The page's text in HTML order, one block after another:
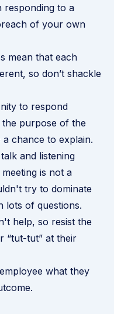
responding to a
of your own
mean that each
so don’t shackle
to respond
purpose of the
a chance to explain.
and listening
is not a
try to dominate
lots of questions.
help, so resist the
“tut-tut” at their
what they